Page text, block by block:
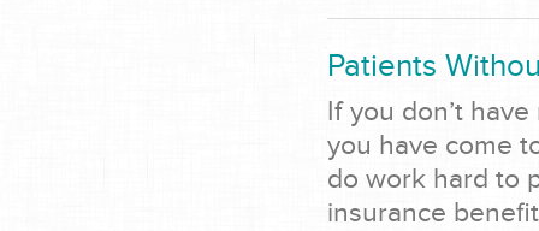
Patients
If you don’t
you have come
do work hard to
insurance